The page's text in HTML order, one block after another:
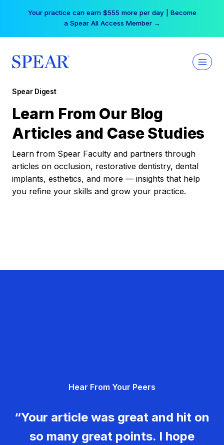
Your practice can earn $555 more per day | Become
a Spear All Access Member →
Spear Digest
Learn From Our Blog
Articles and Case Studies
Learn from Spear Faculty and partners through
articles on occlusion, restorative dentistry, dental
implants, esthetics, and more — insights that help
you refine your skills and grow your practice.
Hear From Your Peers
“Your article was great and hit on
so many great points. I hope